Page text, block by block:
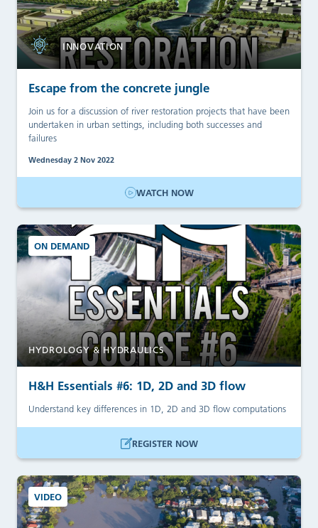
INNOVATION
Escape from the concrete jungle
Join us for a discussion of river restoration projects that have been
undertaken in urban settings, including both successes and
failures
Wednesday 2 Nov 2022
WATCH NOW
ON DEMAND
HYDROLOGY & HYDRAULICS
H&H Essentials #6: 1D, 2D and 3D flow
Understand key differences in 1D, 2D and 3D flow computations
REGISTER NOW
VIDEO